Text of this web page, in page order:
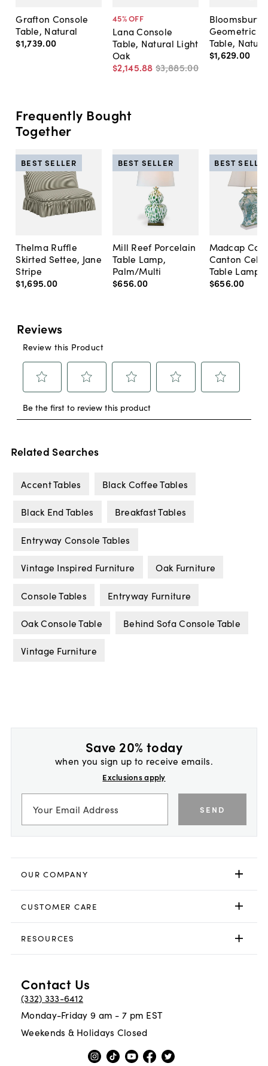
Grafton Console
Table, Natural
$1,739.00
45% OFF
Lana Console
Table, Natural Light
Oak
$2,145.88 $3,885.00
Bloomsbury
Geometric
Table,
$1,629.00
Frequently Bought
Together
Thelma Ruffle
Skirted Settee, Jane
Stripe
$1,695.00
BEST SELLER
Mill Reef Porcelain
Table Lamp,
Palm/Multi
$656.00
BEST SELLER
Madcap
Canton
Table Lamp,
$656.00
BEST
Related Searches
Accent Tables Black Coffee Tables
Black End Tables Breakfast Tables
Entryway Console Tables
Vintage Inspired Furniture Oak Furniture
Console Tables Entryway Furniture
Oak Console Table Behind Sofa Console Table
Vintage Furniture
Save 20% today
when you sign up to receive emails.
Exclusions apply
SEND
OUR COMPANY
CUSTOMER CARE
RESOURCES
Contact Us
(332) 333-6412
Monday-Friday 9 am - 7 pm EST
Weekends & Holidays Closed